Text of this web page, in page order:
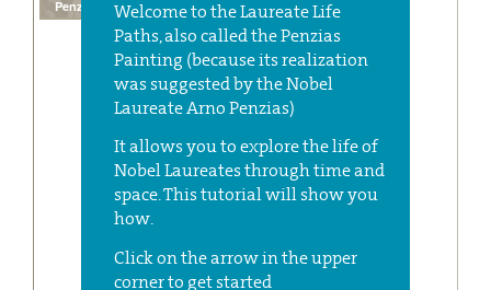
Welcome to the Laureate Life
Paths, also called the Penzias
Painting (because its realization
was suggested by the Nobel
Laureate Arno Penzias)
It allows you to explore the life of
Nobel Laureates through time and
space. This tutorial will show you
how.
Click on the arrow in the upper
corner to get started